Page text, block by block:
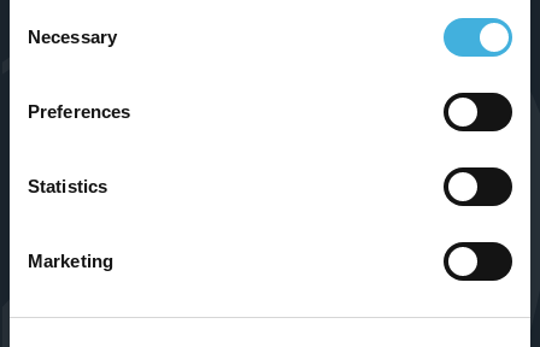
Selection
Necessary
Preferences
Statistics
Marketing
Products